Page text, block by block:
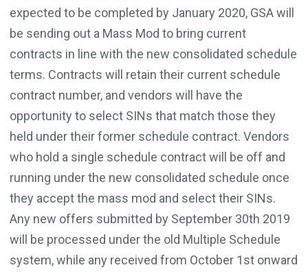
expected to be completed by January 2020, GSA will
be sending out a Mass Mod to bring current
contracts in line with the new consolidated schedule
terms. Contracts will retain their current schedule
contract number, and vendors will have the
opportunity to select SINs that match those they
held under their former schedule contract. Vendors
who hold a single schedule contract will be off and
running under the new consolidated schedule once
they accept the mass mod and select their SINs.
Any new offers submitted by September 30th 2019
will be processed under the old Multiple Schedule
system, while any received from October 1st onward